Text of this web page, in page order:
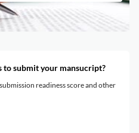
submit your mansucript?
readiness score and other